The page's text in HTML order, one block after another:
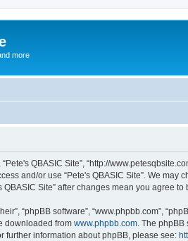
more
“Pete's QBASIC Site”, “http://
and/or use “Pete's QBASIC Site”. We
Site” after changes mean you agree
“phpBB software”, “www.phpbb.com”,
downloaded from www.phpbb.com . The
further information about phpBB, please see: